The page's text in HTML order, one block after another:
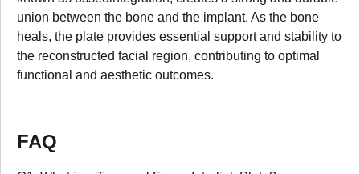
union between the bone and the implant. As the bone
heals, the plate provides essential support and stability to
the reconstructed facial region, contributing to optimal
functional and aesthetic outcomes.
FAQ